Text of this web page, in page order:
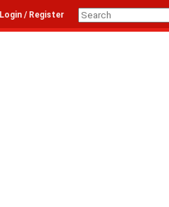
Login / Register